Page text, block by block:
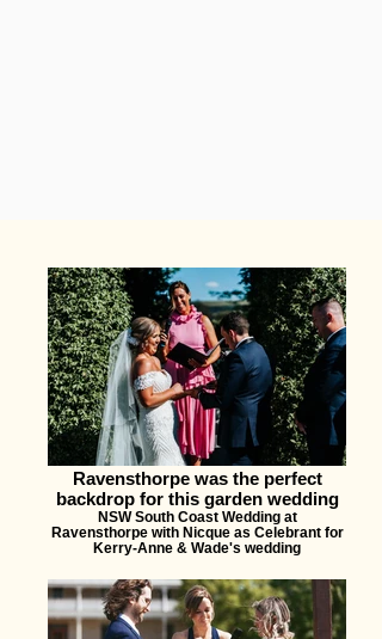
Ravensthorpe was the perfect
backdrop for this garden wedding
NSW South Coast Wedding at
Ravensthorpe with Nicque as Celebrant for
Kerry-Anne & Wade's wedding